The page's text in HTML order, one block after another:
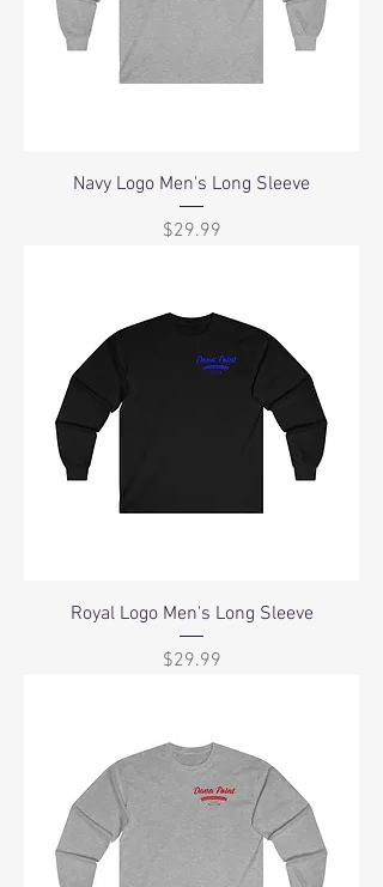
Navy Logo Men's Long Sleeve
Price
$29.99
Royal Logo Men's Long Sleeve
Price
$29.99